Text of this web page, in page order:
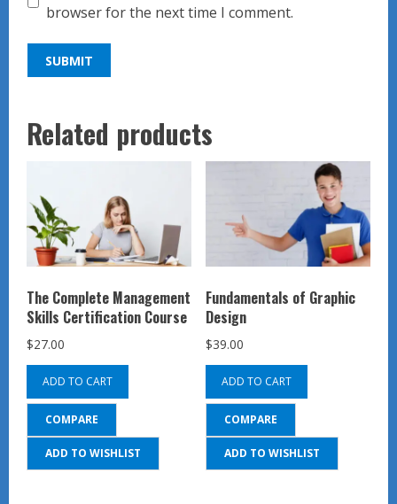
browser for the next time I comment.
Related products
The Complete Management
Skills Certification Course
$27.00
ADD TO CART
COMPARE
ADD TO WISHLIST
Fundamentals of Graphic
Design
$39.00
ADD TO CART
COMPARE
ADD TO WISHLIST